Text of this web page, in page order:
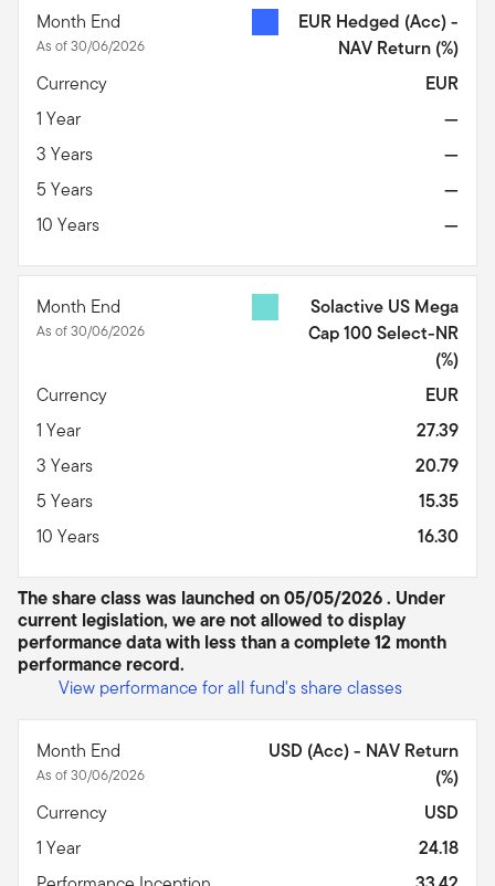
Month End
As of 30/06/2026
EUR Hedged (Acc) -
NAV Return (%)
Currency
EUR
1 Year
—
3 Years
—
5 Years
—
10 Years
—
Month End
As of 30/06/2026
Solactive US Mega
Cap 100 Select-NR
(%)
Currency
EUR
1 Year
27.39
3 Years
20.79
5 Years
15.35
10 Years
16.30
The share class was launched on 05/05/2026 . Under
current legislation, we are not allowed to display
performance data with less than a complete 12 month
performance record.
View performance for all fund's share classes
Month End
As of 30/06/2026
USD (Acc) - NAV Return
(%)
Currency
USD
1 Year
24.18